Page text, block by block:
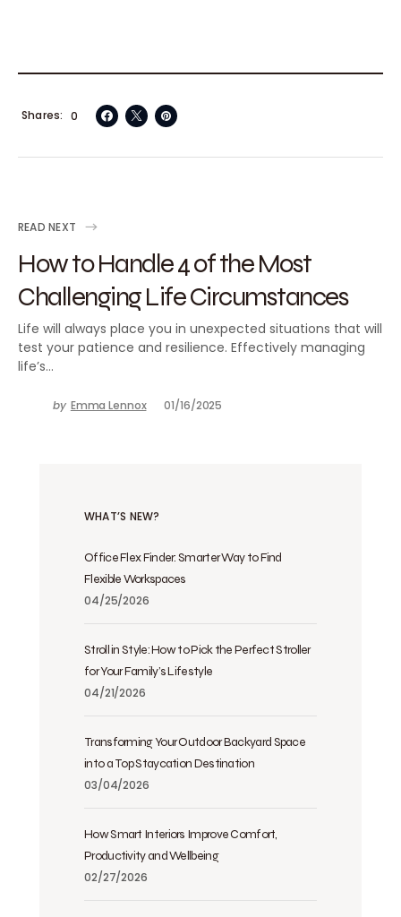
0
Shares
READ NEXT
How to Handle 4 of the Most
Challenging Life Circumstances
Life will always place you in unexpected situations that will
test your patience and resilience. Effectively managing
life’s…
by Emma Lennox 01/16/2025
WHAT’S NEW?
Office Flex Finder: Smarter Way to Find
Flexible Workspaces
04/25/2026
Stroll in Style: How to Pick the Perfect Stroller
for Your Family’s Lifestyle
04/21/2026
Transforming Your Outdoor Backyard Space
into a Top Staycation Destination
03/04/2026
How Smart Interiors Improve Comfort,
Productivity and Wellbeing
02/27/2026